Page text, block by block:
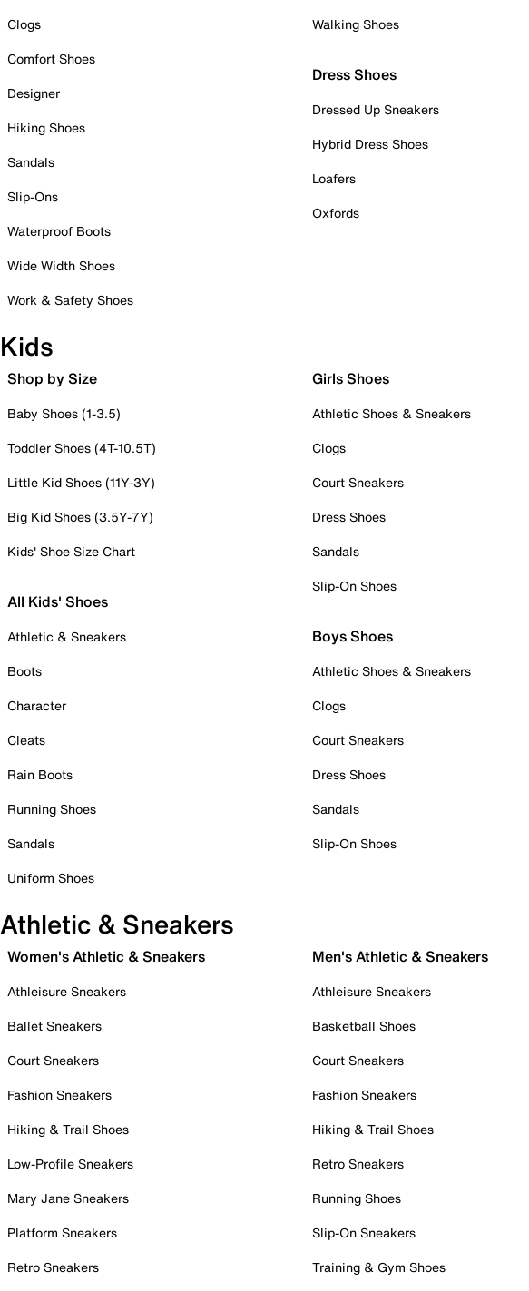
Clogs
Comfort Shoes
Designer
Hiking Shoes
Sandals
Slip-Ons
Waterproof Boots
Wide Width Shoes
Work & Safety Shoes
Walking Shoes
Dress Shoes
Dressed Up Sneakers
Hybrid Dress Shoes
Loafers
Oxfords
Kids
Shop by Size
Baby Shoes (1-3.5)
Toddler Shoes (4T-10.5T)
Little Kid Shoes (11Y-3Y)
Big Kid Shoes (3.5Y-7Y)
Kids' Shoe Size Chart
All Kids' Shoes
Athletic & Sneakers
Boots
Character
Cleats
Rain Boots
Running Shoes
Sandals
Uniform Shoes
Girls Shoes
Athletic Shoes & Sneakers
Clogs
Court Sneakers
Dress Shoes
Sandals
Slip-On Shoes
Boys Shoes
Athletic Shoes & Sneakers
Clogs
Court Sneakers
Dress Shoes
Sandals
Slip-On Shoes
Athletic & Sneakers
Women's Athletic & Sneakers
Athleisure Sneakers
Ballet Sneakers
Court Sneakers
Fashion Sneakers
Hiking & Trail Shoes
Low-Profile Sneakers
Mary Jane Sneakers
Platform Sneakers
Retro Sneakers
Men's Athletic & Sneakers
Athleisure Sneakers
Basketball Shoes
Court Sneakers
Fashion Sneakers
Hiking & Trail Shoes
Retro Sneakers
Running Shoes
Slip-On Sneakers
Training & Gym Shoes